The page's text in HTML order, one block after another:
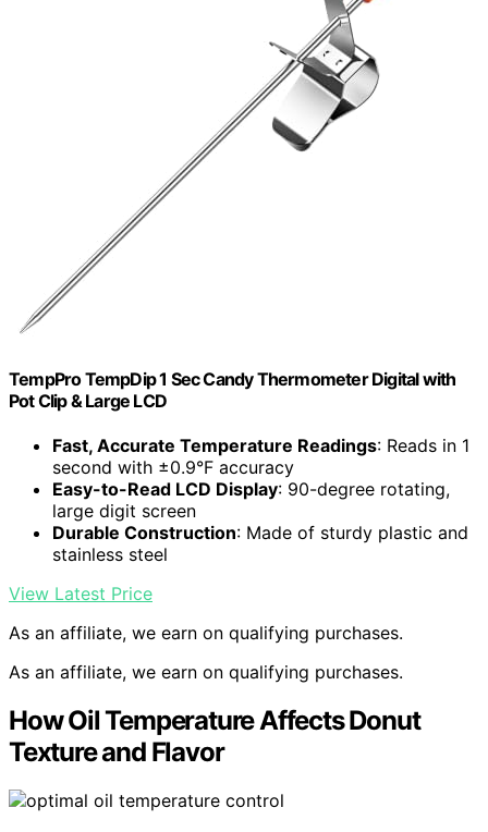
TempPro TempDip 1 Sec Candy Thermometer Digital with
Pot Clip & Large LCD
Fast, Accurate Temperature Readings: Reads in 1
second with ±0.9°F accuracy
Easy-to-Read LCD Display: 90-degree rotating,
large digit screen
Durable Construction: Made of sturdy plastic and
stainless steel
View Latest Price
As an affiliate, we earn on qualifying purchases.
As an affiliate, we earn on qualifying purchases.
How Oil Temperature Affects Donut
Texture and Flavor